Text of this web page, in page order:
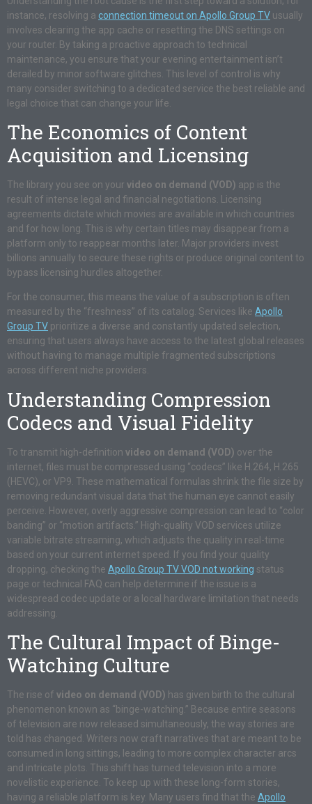
instance, resolving a connection timeout on Apollo Group TV usually
involves clearing the app cache or resetting the DNS settings on
your router. By taking a proactive approach to technical
maintenance, you ensure that your evening entertainment isn’t
derailed by minor software glitches. This level of control is why
many consider switching to a dedicated service the best reliable and
legal choice that can change your life.
The Economics of Content
Acquisition and Licensing
The library you see on your video on demand (VOD) app is the
result of intense legal and financial negotiations. Licensing
agreements dictate which movies are available in which countries
and for how long. This is why certain titles may disappear from a
platform only to reappear months later. Major providers invest
billions annually to secure these rights or produce original content to
bypass licensing hurdles altogether.
For the consumer, this means the value of a subscription is often
measured by the “freshness” of its catalog. Services like Apollo
Group TV prioritize a diverse and constantly updated selection,
ensuring that users always have access to the latest global releases
without having to manage multiple fragmented subscriptions
across different niche providers.
Understanding Compression
Codecs and Visual Fidelity
To transmit high-definition video on demand (VOD) over the
internet, files must be compressed using “codecs” like H.264, H.265
(HEVC), or VP9. These mathematical formulas shrink the file size by
removing redundant visual data that the human eye cannot easily
perceive. However, overly aggressive compression can lead to “color
banding” or “motion artifacts.” High-quality VOD services utilize
variable bitrate streaming, which adjusts the quality in real-time
based on your current internet speed. If you find your quality
dropping, checking the Apollo Group TV VOD not working status
page or technical FAQ can help determine if the issue is a
widespread codec update or a local hardware limitation that needs
addressing.
The Cultural Impact of Binge-
Watching Culture
The rise of video on demand (VOD) has given birth to the cultural
phenomenon known as “binge-watching.” Because entire seasons
of television are now released simultaneously, the way stories are
told has changed. Writers now craft narratives that are meant to be
consumed in long sittings, leading to more complex character arcs
and intricate plots. This shift has turned television into a more
novelistic experience. To keep up with these long-form stories,
having a reliable platform is key. Many users find that the Apollo